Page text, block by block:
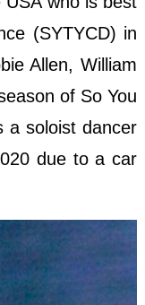
(SYTYCD) in
Allen, William
of So You
a soloist dancer
due to a car